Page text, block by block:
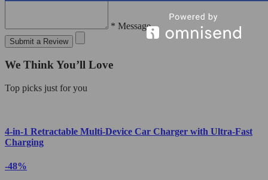
* Message
Submit a Review
We Think You’ll Love
Top picks just for you
4-in-1 Retractable Multi-Device Car Charger with Ultra-Fast
Charging
-48%